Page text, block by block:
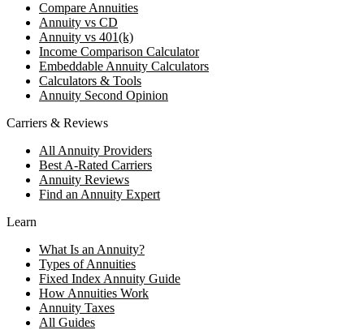
Compare Annuities
Annuity vs CD
Annuity vs 401(k)
Income Comparison Calculator
Embeddable Annuity Calculators
Calculators & Tools
Annuity Second Opinion
Carriers & Reviews
All Annuity Providers
Best A-Rated Carriers
Annuity Reviews
Find an Annuity Expert
Learn
What Is an Annuity?
Types of Annuities
Fixed Index Annuity Guide
How Annuities Work
Annuity Taxes
All Guides